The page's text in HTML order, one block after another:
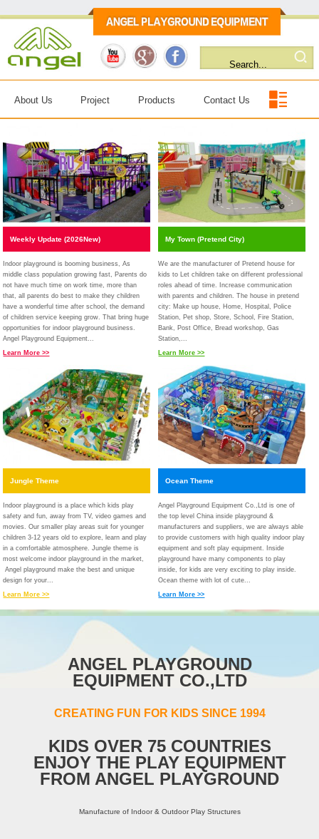
About Us Project Products Contact Us
Weekly Update (2026New)
Indoor playground is booming business, As
middle class population growing fast, Parents do
not have much time on work time, more than
that, all parents do best to make they children
have a wonderful time after school, the demand
of children service keeping grow. That bring huge
opportunities for indoor playground business.
Angel Playground Equipment...
Learn More >>
My Town (Pretend City)
We are the manufacturer of Pretend house for
kids to Let children take on different professional
roles ahead of time. Increase communication
with parents and children. The house in pretend
city: Make up house, Home, Hospital, Police
Station, Pet shop, Store, School, Fire Station,
Bank, Post Office, Bread workshop, Gas
Station,...
Learn More >>
Jungle Theme
Indoor playground is a place which kids play
safety and fun, away from TV, video games and
movies. Our smaller play areas suit for younger
children 3-12 years old to explore, learn and play
in a comfortable atmosphere. Jungle theme is
most welcome indoor playground in the market,
Angel playground make the best and unique
design for your...
Learn More >>
Ocean Theme
Angel Playground Equipment Co.,Ltd is one of
the top level China inside playground &
manufacturers and suppliers, we are always able
to provide customers with high quality indoor play
equipment and soft play equipment. Inside
playground have many components to play
inside, for kids are very exciting to play inside.
Ocean theme with lot of cute...
Learn More >>
ANGEL PLAYGROUND
EQUIPMENT CO.,LTD
CREATING FUN FOR KIDS SINCE 1994
KIDS OVER 75 COUNTRIES
ENJOY THE PLAY EQUIPMENT
FROM ANGEL PLAYGROUND
Manufacture of Indoor & Outdoor Play Structures